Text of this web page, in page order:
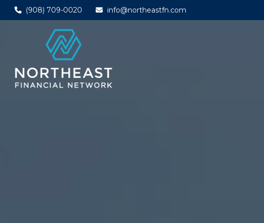
(908) 709-0020 info@northeastfn.com